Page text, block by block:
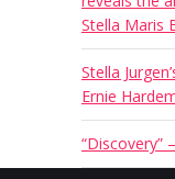
Stella Maris
Stella
Ernie
“Discovery”